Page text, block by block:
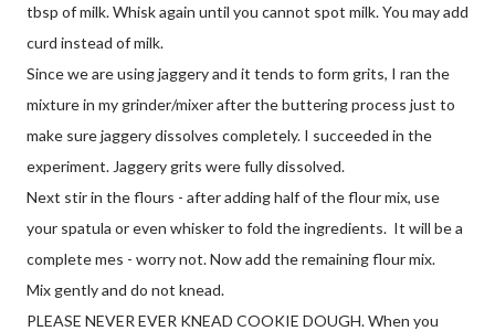
tbsp of milk. Whisk again until you cannot spot milk. You may add
curd instead of milk.
Since we are using jaggery and it tends to form grits, I ran the
mixture in my grinder/mixer after the buttering process just to
make sure jaggery dissolves completely. I succeeded in the
experiment. Jaggery grits were fully dissolved.
Next stir in the flours - after adding half of the flour mix, use
your spatula or even whisker to fold the ingredients. It will be a
complete mes - worry not. Now add the remaining flour mix.
Mix gently and do not knead.
PLEASE NEVER EVER KNEAD COOKIE DOUGH. When you